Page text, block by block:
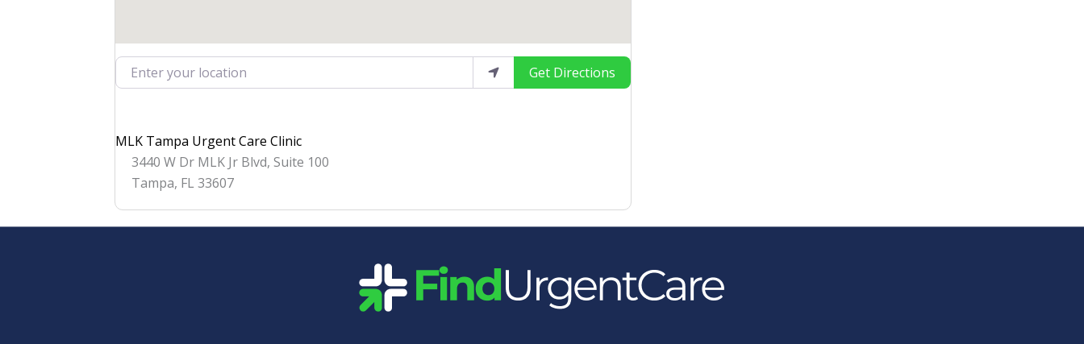
Enter your location Get Directions
MLK Tampa Urgent Care Clinic
3440 W Dr MLK Jr Blvd, Suite 100
Tampa, FL 33607